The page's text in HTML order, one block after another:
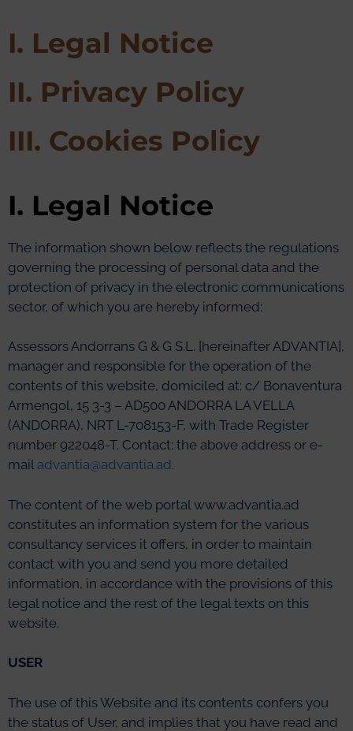
I. Legal Notice
II. Privacy Policy
III. Cookies Policy
I. Legal Notice
The information shown below reflects the regulations
governing the processing of personal data and the
protection of privacy in the electronic communications
sector, of which you are hereby informed:
Assessors Andorrans G & G S.L. [hereinafter ADVANTIA],
manager and responsible for the operation of the
contents of this website, domiciled at: c/ Bonaventura
Armengol, 15 3-3 – AD500 ANDORRA LA VELLA
(ANDORRA), NRT L-708153-F, with Trade Register
number 922048-T. Contact: the above address or e-
mailadvantia@advantia.ad.
The content of the web portal www.advantia.ad
constitutes an information system for the various
consultancy services it offers, in order to maintain
contact with you and send you more detailed
information, in accordance with the provisions of this
legal notice and the rest of the legal texts on this
website.
USER
The use of this Website and its contents confers you
the status of User, and implies that you have read and